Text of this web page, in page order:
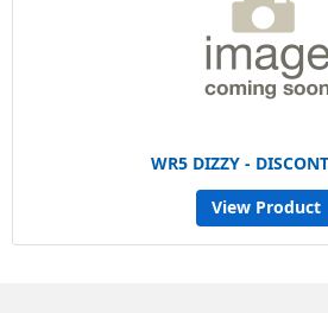
WR5 DIZZY -
View Product